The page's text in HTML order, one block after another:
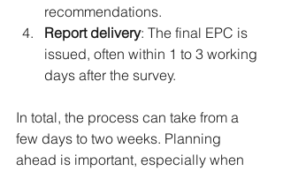
recommendations.
Report delivery: The final EPC is
issued, often within 1 to 3 working
days after the survey.
In total, the process can take from a
few days to two weeks. Planning
ahead is important, especially when